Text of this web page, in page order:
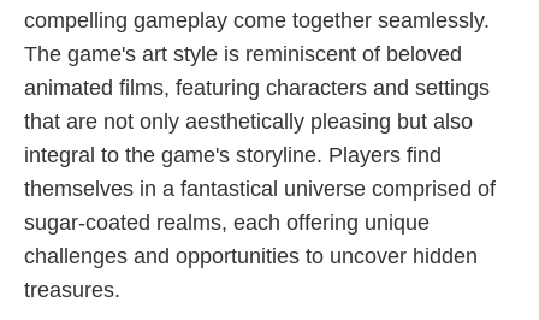
compelling gameplay come together seamlessly.
The game's art style is reminiscent of beloved
animated films, featuring characters and settings
that are not only aesthetically pleasing but also
integral to the game's storyline. Players find
themselves in a fantastical universe comprised of
sugar-coated realms, each offering unique
challenges and opportunities to uncover hidden
treasures.